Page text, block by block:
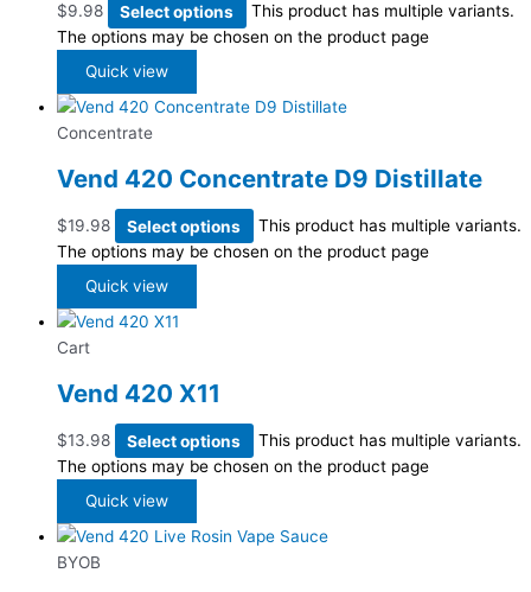
$9.98 Select options
This product has multiple variants.
The options may be chosen on the product page
Quick view
Concentrate
Vend 420 Concentrate D9 Distillate
$19.98 Select options
This product has multiple variants.
The options may be chosen on the product page
Quick view
Cart
Vend 420 X11
$13.98 Select options
This product has multiple variants.
The options may be chosen on the product page
Quick view
BYOB